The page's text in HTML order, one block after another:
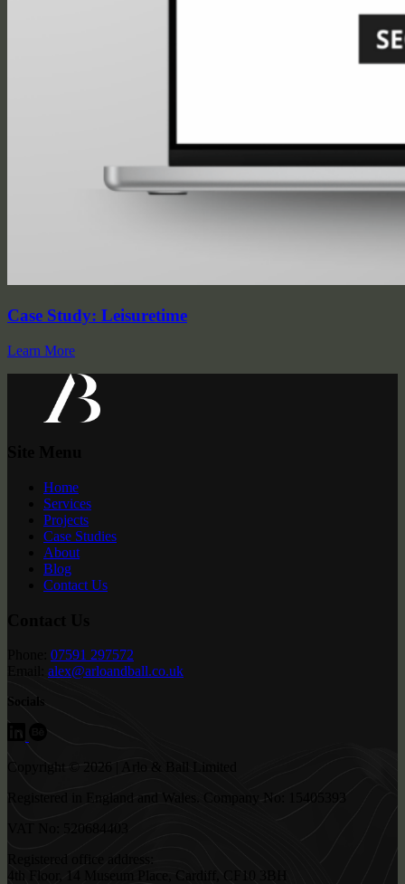
Case Study: Leisuretime
Learn More
Home
Services
Projects
Case Studies
About
Blog
Contact Us
07591 297572
Email: alex@arloandball.co.uk
Socials
Copyright © 2026 | Arlo & Ball Limited
Registered in England and Wales. Company No: 15405393
VAT No: 520684403
Registered office address:
4th Floor, 14 Museum Place, Cardiff, CF10 3BH